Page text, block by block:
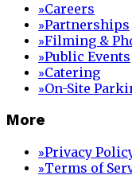
»Careers
»Partnerships
»Filming &
»Public Events
»Catering
»On-Site
More
»Privacy
»Terms of